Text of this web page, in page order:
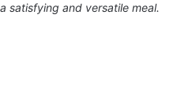
satisfying and versatile meal.